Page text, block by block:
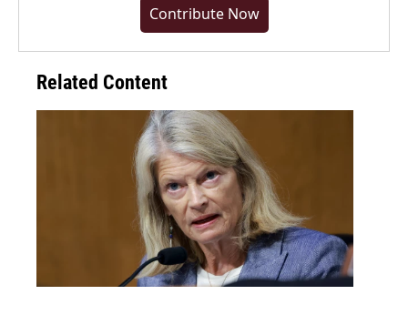
Contribute Now
Related Content